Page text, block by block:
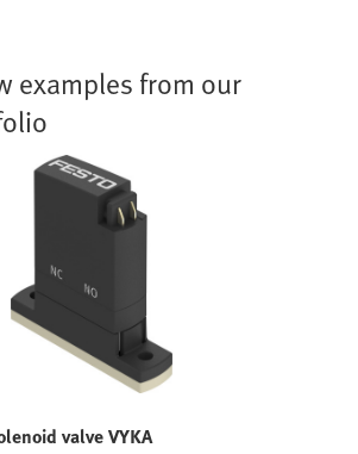
examples from our
valve VYKA